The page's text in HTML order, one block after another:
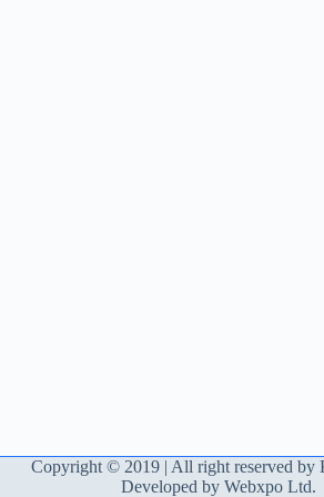
Copyright © 2019 | All right reserved by
Developed by Webxpo Ltd.